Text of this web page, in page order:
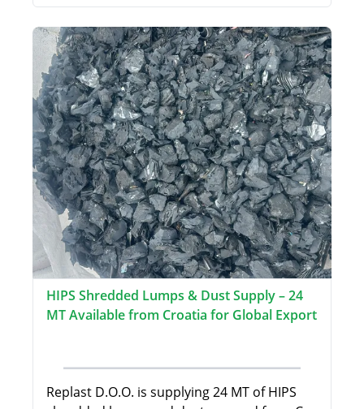
HIPS Shredded Lumps & Dust Supply – 24
MT Available from Croatia for Global Export
Replast D.O.O. is supplying 24 MT of HIPS